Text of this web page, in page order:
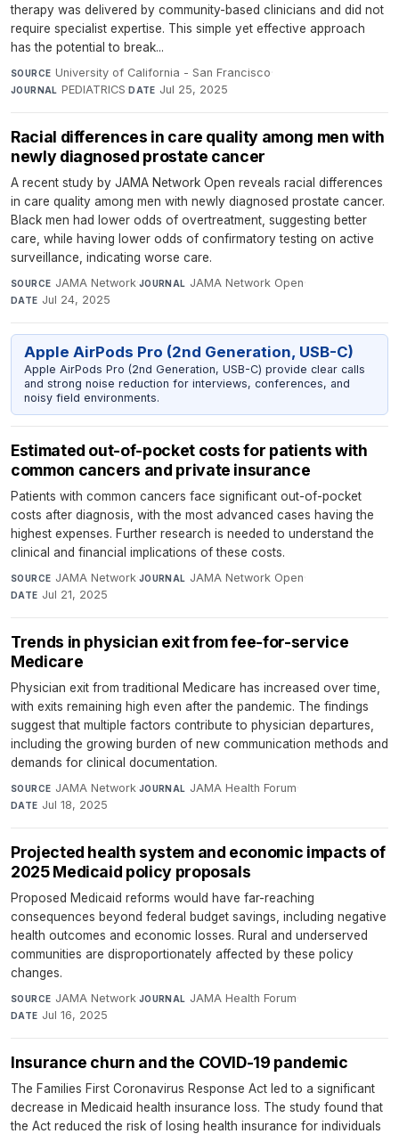
therapy was delivered by community-based clinicians and did not
require specialist expertise. This simple yet effective approach
has the potential to break...
SOURCE University of California - San Francisco·
JOURNAL PEDIATRICS·DATE Jul 25, 2025
Racial differences in care quality among men with
newly diagnosed prostate cancer
A recent study by JAMA Network Open reveals racial differences
in care quality among men with newly diagnosed prostate cancer.
Black men had lower odds of overtreatment, suggesting better
care, while having lower odds of confirmatory testing on active
surveillance, indicating worse care.
SOURCE JAMA Network·JOURNAL JAMA Network Open·
DATE Jul 24, 2025
Apple AirPods Pro (2nd Generation, USB-C)
Apple AirPods Pro (2nd Generation, USB-C) provide clear calls
and strong noise reduction for interviews, conferences, and
noisy field environments.
Estimated out-of-pocket costs for patients with
common cancers and private insurance
Patients with common cancers face significant out-of-pocket
costs after diagnosis, with the most advanced cases having the
highest expenses. Further research is needed to understand the
clinical and financial implications of these costs.
SOURCE JAMA Network·JOURNAL JAMA Network Open·
DATE Jul 21, 2025
Trends in physician exit from fee-for-service
Medicare
Physician exit from traditional Medicare has increased over time,
with exits remaining high even after the pandemic. The findings
suggest that multiple factors contribute to physician departures,
including the growing burden of new communication methods and
demands for clinical documentation.
SOURCE JAMA Network·JOURNAL JAMA Health Forum·
DATE Jul 18, 2025
Projected health system and economic impacts of
2025 Medicaid policy proposals
Proposed Medicaid reforms would have far-reaching
consequences beyond federal budget savings, including negative
health outcomes and economic losses. Rural and underserved
communities are disproportionately affected by these policy
changes.
SOURCE JAMA Network·JOURNAL JAMA Health Forum·
DATE Jul 16, 2025
Insurance churn and the COVID-19 pandemic
The Families First Coronavirus Response Act led to a significant
decrease in Medicaid health insurance loss. The study found that
the Act reduced the risk of losing health insurance for individuals